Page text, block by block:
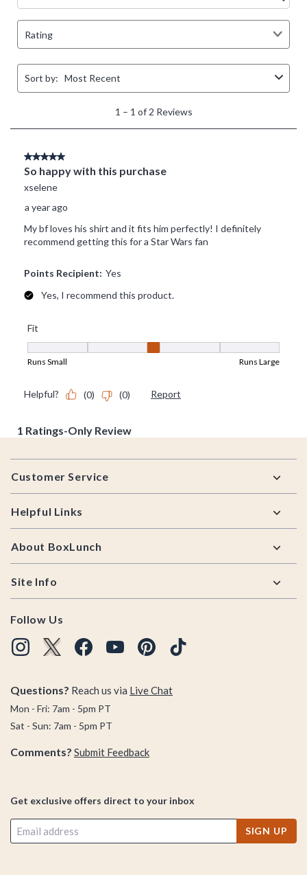
Footer
Customer Service
Helpful Links
About BoxLunch
Site Info
Follow Us
Questions? Reach us via Live Chat
Mon - Fri: 7am - 5pm PT
Sat - Sun: 7am - 5pm PT
Comments? Submit Feedback
Get exclusive offers direct to your inbox
SIGN UP